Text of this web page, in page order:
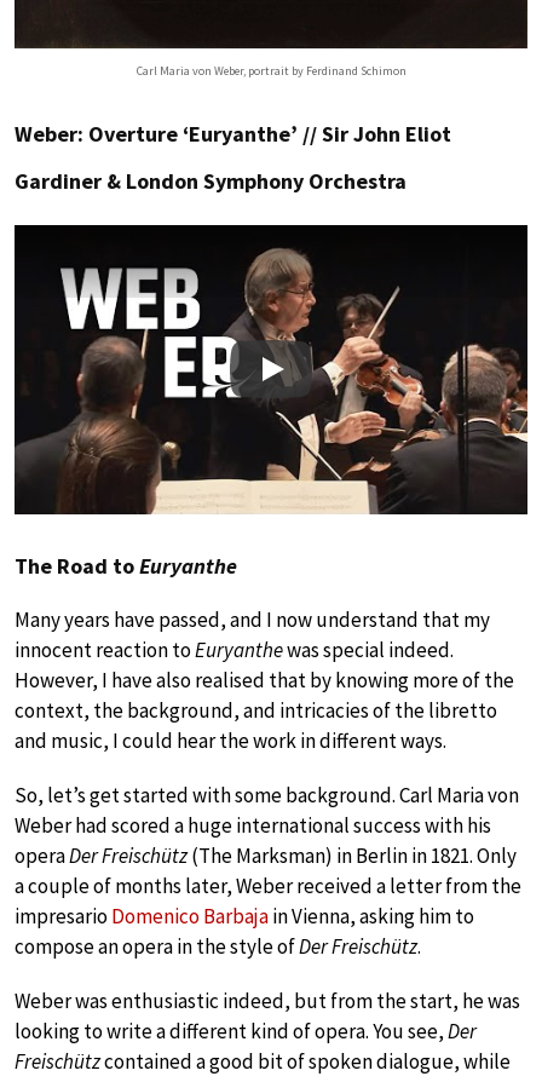
Carl Maria von Weber, portrait by Ferdinand Schimon
Weber: Overture ‘Euryanthe’ // Sir John Eliot
Gardiner & London Symphony Orchestra
Play
The Road toEuryanthe
Many years have passed, and I now understand that my
innocent reaction toEuryanthewas special indeed.
However, I have also realised that by knowing more of the
context, the background, and intricacies of the libretto
and music, I could hear the work in different ways.
So, let’s get started with some background. Carl Maria von
Weber had scored a huge international success with his
operaDer Freischütz(The Marksman) in Berlin in 1821. Only
a couple of months later, Weber received a letter from the
impresarioDomenico Barbajain Vienna, asking him to
compose an opera in the style ofDer Freischütz.
Weber was enthusiastic indeed, but from the start, he was
looking to write a different kind of opera. You see,Der
Freischützcontained a good bit of spoken dialogue, while